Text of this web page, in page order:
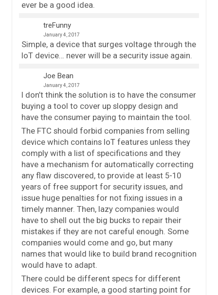
ever be a good idea.
treFunny
January 4, 2017
Simple, a device that surges voltage through the
IoT device… never will be a security issue again.
Joe Bean
January 4, 2017
I don’t think the solution is to have the consumer
buying a tool to cover up sloppy design and
have the consumer paying to maintain the tool.
The FTC should forbid companies from selling
device which contains IoT features unless they
comply with a list of specifications and they
have a mechanism for automatically correcting
any flaw discovered, to provide at least 5-10
years of free support for security issues, and
issue huge penalties for not fixing issues in a
timely manner. Then, lazy companies would
have to shell out the big bucks to repair their
mistakes if they are not careful enough. Some
companies would come and go, but many
names that would like to build brand recognition
would have to adapt.
There could be different specs for different
devices. For example, a good starting point for